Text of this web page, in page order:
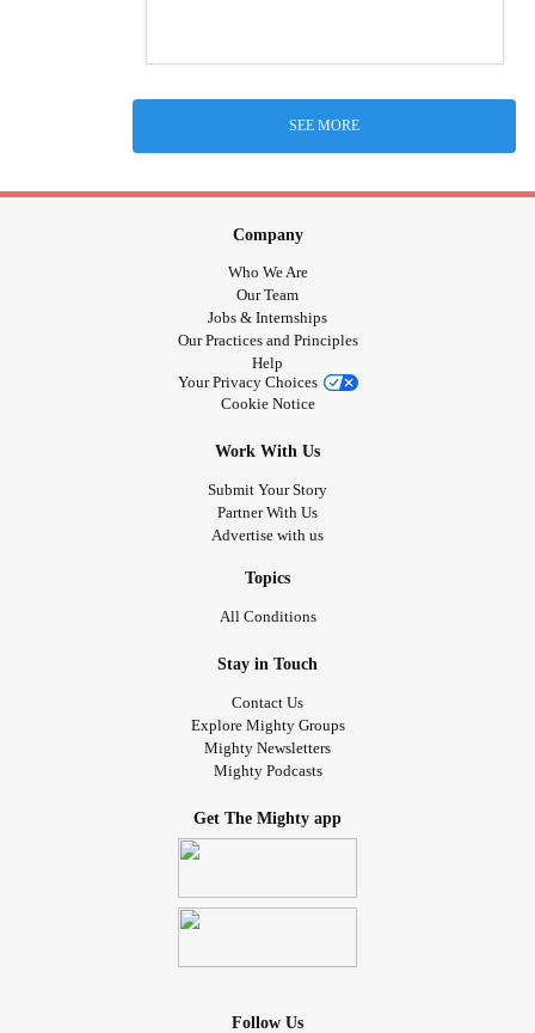
SEE MORE
Company
Who We Are
Our Team
Jobs & Internships
Our Practices and Principles
Help
Your Privacy Choices
Cookie Notice
Work With Us
Submit Your Story
Partner With Us
Advertise with us
Topics
All Conditions
Stay in Touch
Contact Us
Explore Mighty Groups
Mighty Newsletters
Mighty Podcasts
Get The Mighty app
Follow Us